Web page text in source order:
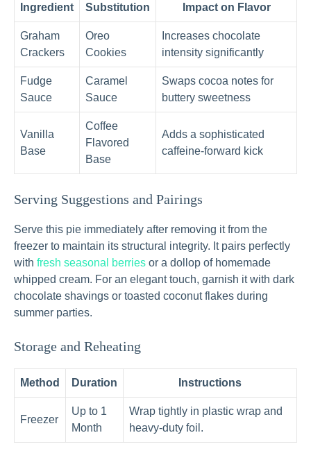
Ingredient Substitution Impact on Flavor
Graham
Crackers
Oreo
Cookies
Increases chocolate
intensity significantly
Fudge
Sauce
Caramel
Sauce
Swaps cocoa notes for
buttery sweetness
Vanilla
Base
Coffee
Flavored
Base
Adds a sophisticated
caffeine-forward kick
Serving Suggestions and Pairings
Serve this pie immediately after removing it from the
freezer to maintain its structural integrity. It pairs perfectly
with fresh seasonal berries or a dollop of homemade
whipped cream. For an elegant touch, garnish it with dark
chocolate shavings or toasted coconut flakes during
summer parties.
Storage and Reheating
Method Duration Instructions
Freezer
Up to 1
Month
Wrap tightly in plastic wrap and
heavy-duty foil.